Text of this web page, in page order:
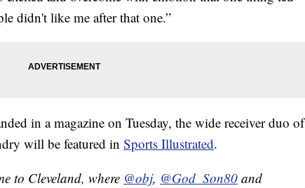
didn't like me after that one.”
in a magazine on Tuesday, the wide receiver duo of
will be featured in Sports Illustrated.
to Cleveland, where @obj, @God_Son80 and